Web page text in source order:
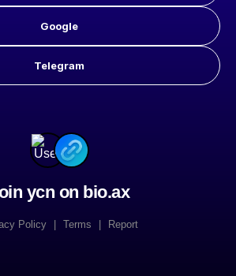
Google
Telegram
ycn on bio.ax
Policy Terms Report